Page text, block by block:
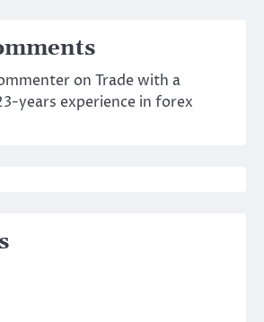
on Trade with a
years experience in forex